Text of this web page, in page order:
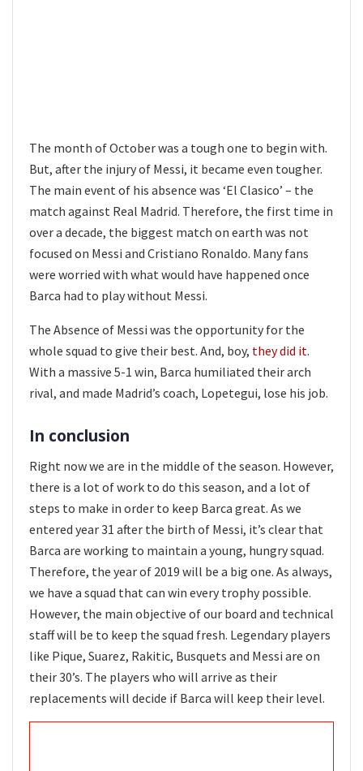
The month of October was a tough one to begin with.
But, after the injury of Messi, it became even tougher.
The main event of his absence was ‘El Clasico’ – the
match against Real Madrid. Therefore, the first time in
over a decade, the biggest match on earth was not
focused on Messi and Cristiano Ronaldo. Many fans
were worried with what would have happened once
Barca had to play without Messi.
The Absence of Messi was the opportunity for the
whole squad to give their best. And, boy, they did it.
With a massive 5-1 win, Barca humiliated their arch
rival, and made Madrid’s coach, Lopetegui, lose his job.
In conclusion
Right now we are in the middle of the season. However,
there is a lot of work to do this season, and a lot of
steps to make in order to keep Barca great. As we
entered year 31 after the birth of Messi, it’s clear that
Barca are working to maintain a young, hungry squad.
Therefore, the year of 2019 will be a big one. As always,
we have a squad that can win every trophy possible.
However, the main objective of our board and technical
staff will be to keep the squad fresh. Legendary players
like Pique, Suarez, Rakitic, Busquets and Messi are on
their 30’s. The players who will arrive as their
replacements will decide if Barca will keep their level.